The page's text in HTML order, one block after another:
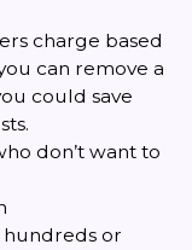
charge based
can remove a
could save
don’t want to
or